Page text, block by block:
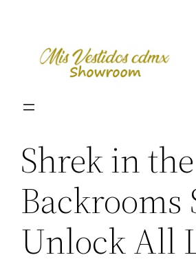
content
Shrek in the
Backrooms
Unlock All